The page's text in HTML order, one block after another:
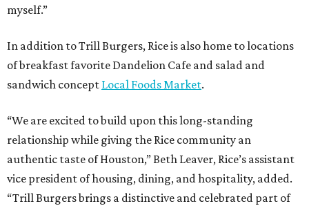
myself.”
In addition to Trill Burgers, Rice is also home to locations
of breakfast favorite Dandelion Cafe and salad and
sandwich concept Local Foods Market.
“We are excited to build upon this long-standing
relationship while giving the Rice community an
authentic taste of Houston,” Beth Leaver, Rice’s assistant
vice president of housing, dining, and hospitality, added.
“Trill Burgers brings a distinctive and celebrated part of